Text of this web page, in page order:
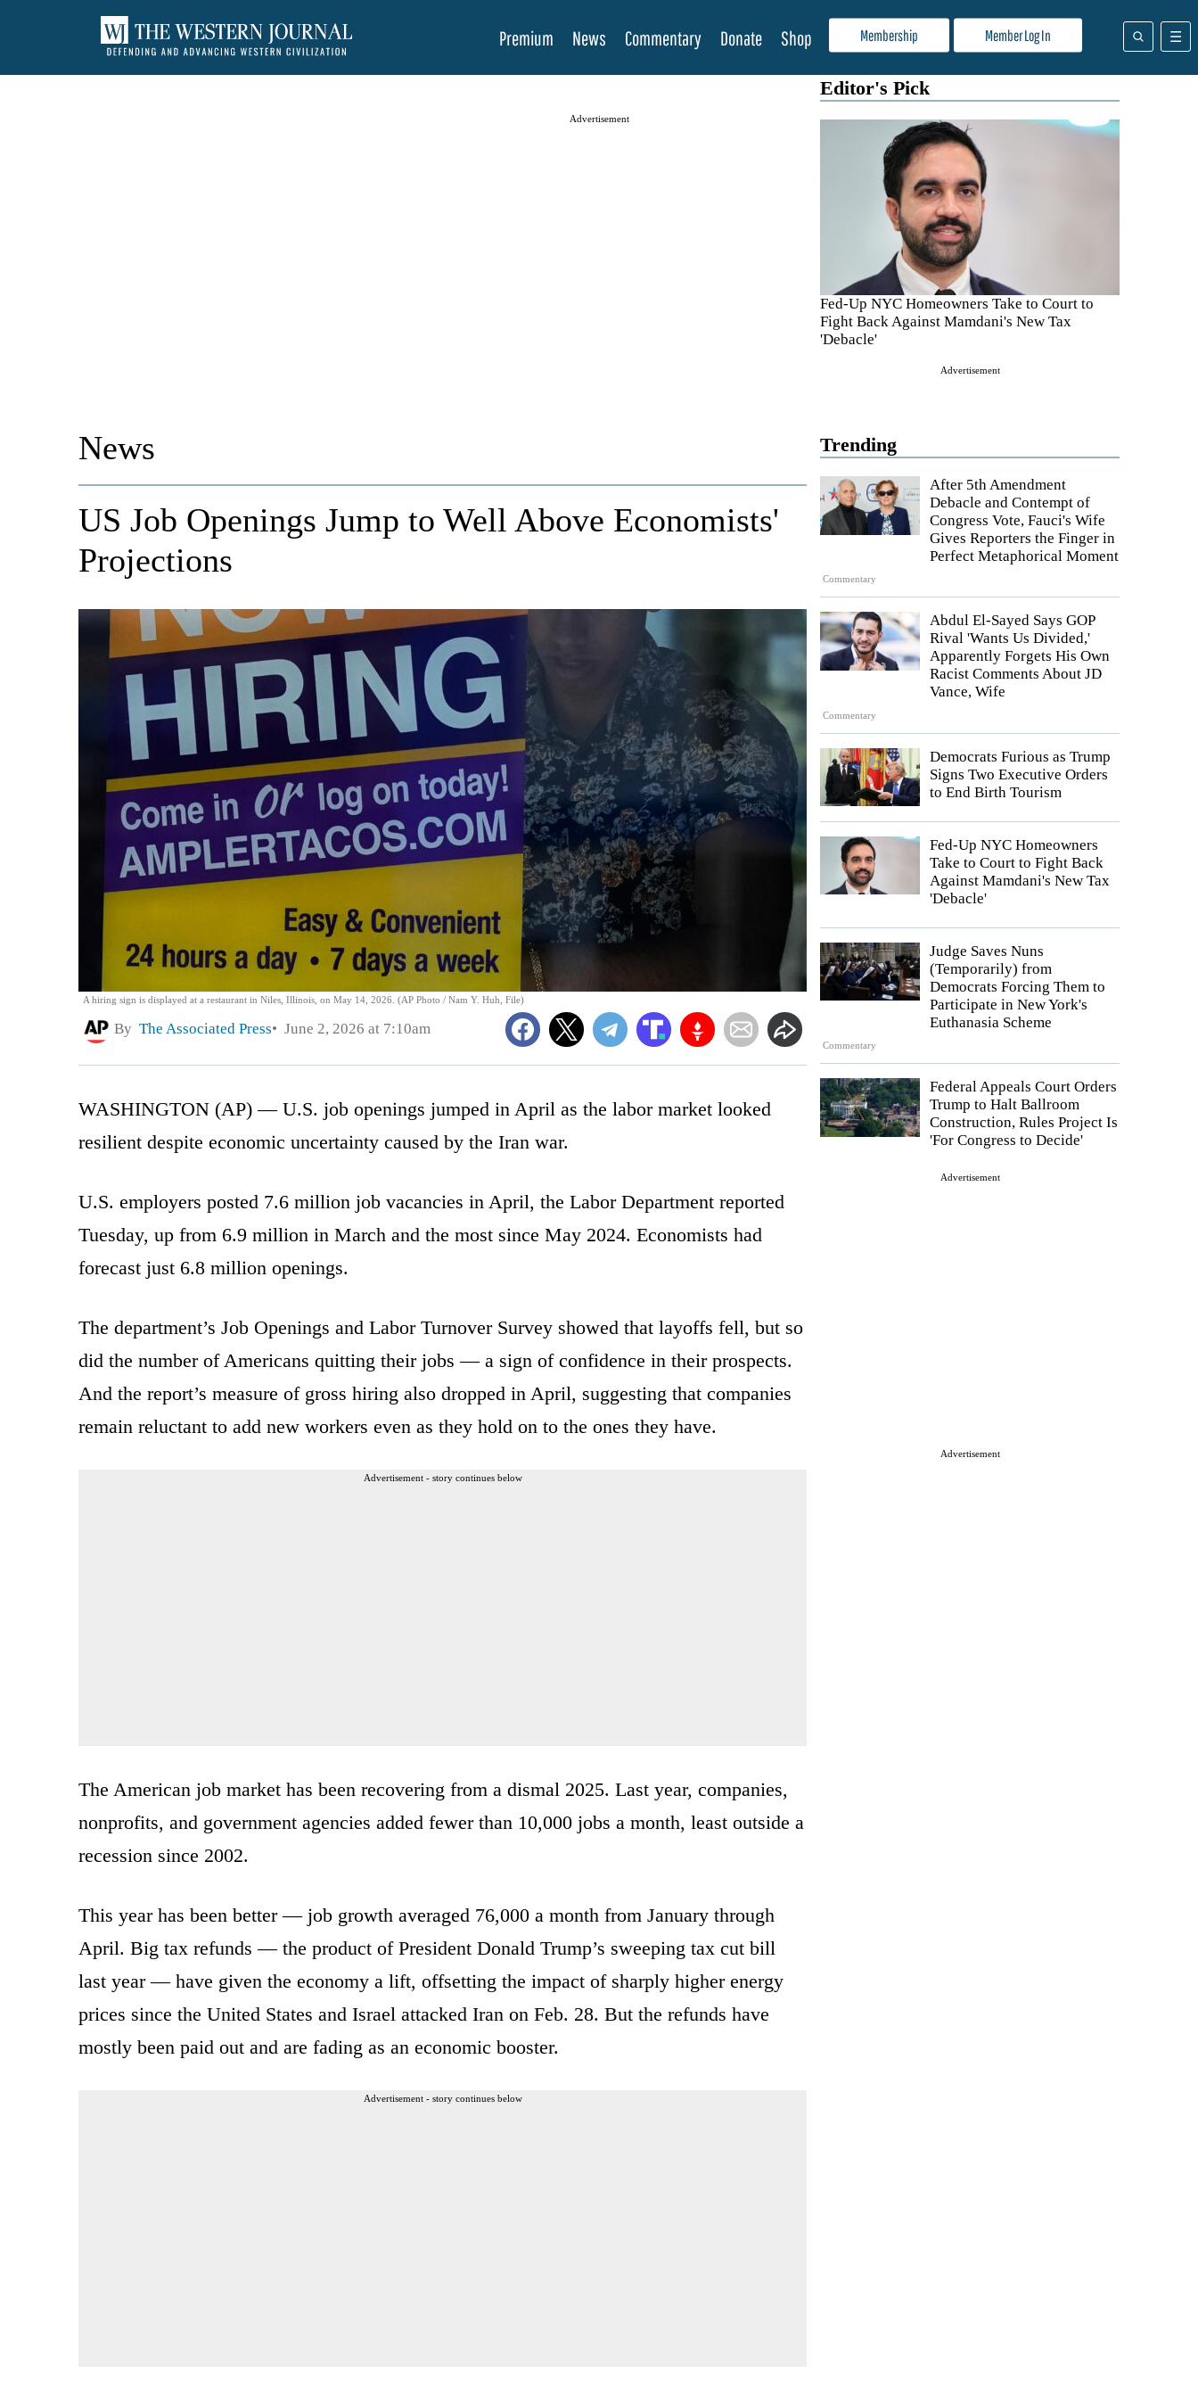
Membership Member Log In
Premium News Commentary Donate Shop
Advertisement
Trending
Commentary
After 5th Amendment
Debacle and Contempt of
Congress Vote, Fauci's Wife
Gives Reporters the Finger in
Perfect Metaphorical Moment
Commentary
Abdul El-Sayed Says GOP
Rival 'Wants Us Divided,'
Apparently Forgets His Own
Racist Comments About JD
Vance, Wife
Democrats Furious as Trump
Signs Two Executive Orders
to End Birth Tourism
Fed-Up NYC Homeowners
Take to Court to Fight Back
Against Mamdani's New Tax
'Debacle'
Commentary
Judge Saves Nuns
(Temporarily) from
Democrats Forcing Them to
Participate in New York's
Euthanasia Scheme
Federal Appeals Court Orders
Trump to Halt Ballroom
Construction, Rules Project Is
'For Congress to Decide'
Advertisement
Advertisement
Editor's Pick
Fed-Up NYC Homeowners Take to Court to
Fight Back Against Mamdani's New Tax
'Debacle'
Advertisement
News
A hiring sign is displayed at a restaurant in Niles, Illinois, on May 14, 2026. (AP Photo / Nam Y. Huh, File)
US Job Openings Jump to Well Above Economists'
Projections
By The Associated Press June 2, 2026 at 7:10am
WASHINGTON (AP) — U.S. job openings jumped in April as the labor market looked
resilient despite economic uncertainty caused by the Iran war.
U.S. employers posted 7.6 million job vacancies in April, the Labor Department reported
Tuesday, up from 6.9 million in March and the most since May 2024. Economists had
forecast just 6.8 million openings.
The department’s Job Openings and Labor Turnover Survey showed that layoffs fell, but so
did the number of Americans quitting their jobs — a sign of confidence in their prospects.
And the report’s measure of gross hiring also dropped in April, suggesting that companies
remain reluctant to add new workers even as they hold on to the ones they have.
Advertisement - story continues below
The American job market has been recovering from a dismal 2025. Last year, companies,
nonprofits, and government agencies added fewer than 10,000 jobs a month, least outside a
recession since 2002.
This year has been better — job growth averaged 76,000 a month from January through
April. Big tax refunds — the product of President Donald Trump’s sweeping tax cut bill
last year — have given the economy a lift, offsetting the impact of sharply higher energy
prices since the United States and Israel attacked Iran on Feb. 28. But the refunds have
mostly been paid out and are fading as an economic booster.
Advertisement - story continues below